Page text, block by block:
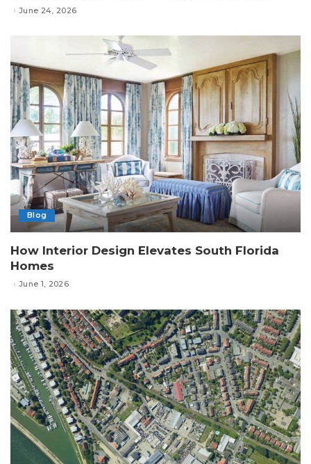
June 24, 2026
Blog
How Interior Design Elevates South Florida
Homes
June 1, 2026